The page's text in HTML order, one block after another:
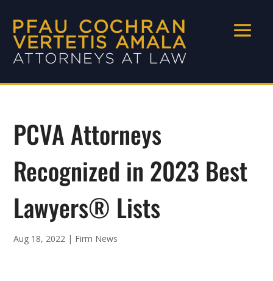
PCVA Attorneys
Recognized in 2023 Best
Lawyers® Lists
Aug 18, 2022 | Firm News